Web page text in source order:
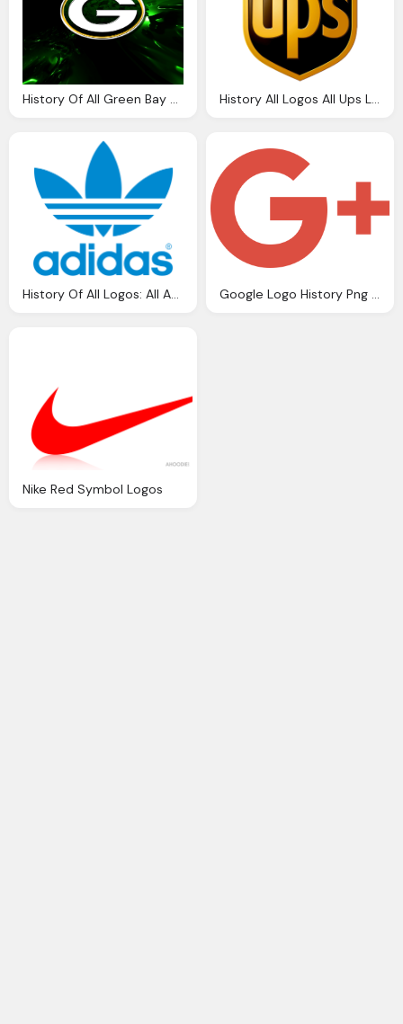
History Of All Green Bay Packers Png Logos History All Logos All Ups Logos
History Of All Logos: All Adidas Logos Google Logo History Png Transparent Png Logos
Nike Red Symbol Logos